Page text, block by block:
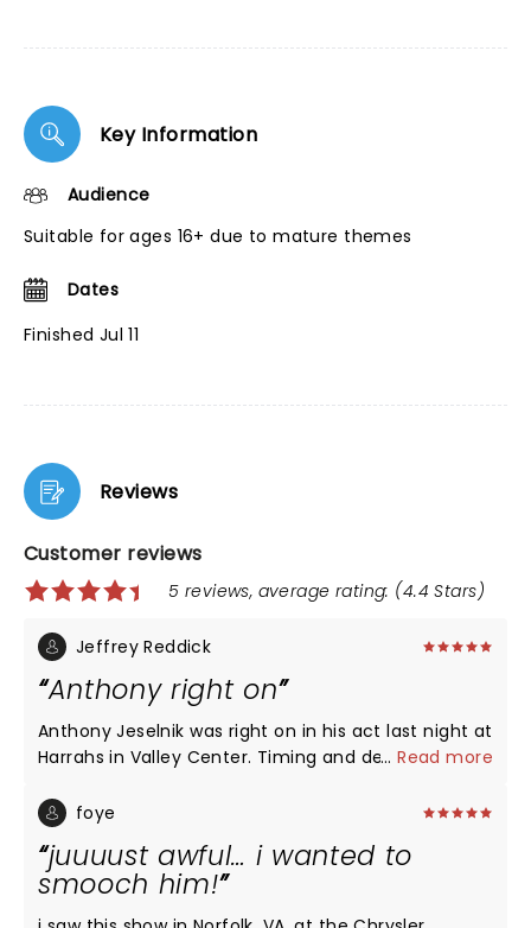
Key Information
Audience
Suitable for ages 16+ due to mature themes
Dates
Finished Jul 11
Reviews
Customer reviews
5 reviews, average rating: (4.4 Stars)
Jeffrey Reddick
Anthony right on
Anthony Jeselnik was right on in his act last night at
Harrahs in Valley Center. Timing and delivery were
...Read more
foye
juuuust awful… i wanted to
smooch him!